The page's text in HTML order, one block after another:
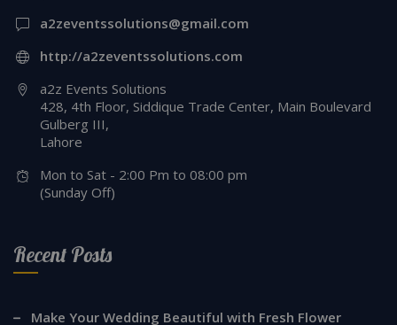
a2zeventssolutions@gmail.com
http://a2zeventssolutions.com
a2z Events Solutions
428, 4th Floor, Siddique Trade Center, Main Boulevard
Gulberg III,
Lahore
Mon to Sat - 2:00 Pm to 08:00 pm
(Sunday Off)
Recent Posts
Make Your Wedding Beautiful with Fresh Flower